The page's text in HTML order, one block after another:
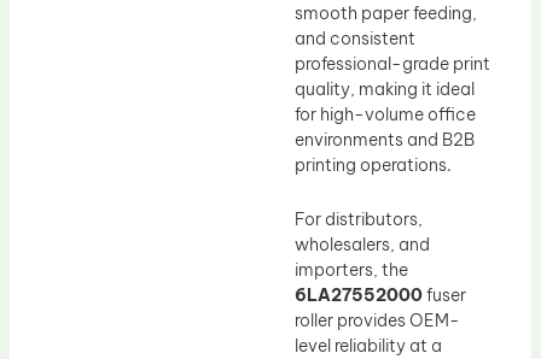
smooth paper feeding,
and consistent
professional-grade print
quality, making it ideal
for high-volume office
environments and B2B
printing operations.
For distributors,
wholesalers, and
importers, the
6LA27552000fuser
roller provides OEM-
level reliability at a